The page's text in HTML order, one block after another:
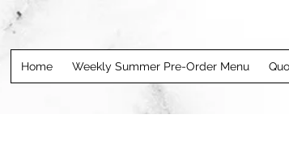
Home Weekly Summer Pre-Order Menu